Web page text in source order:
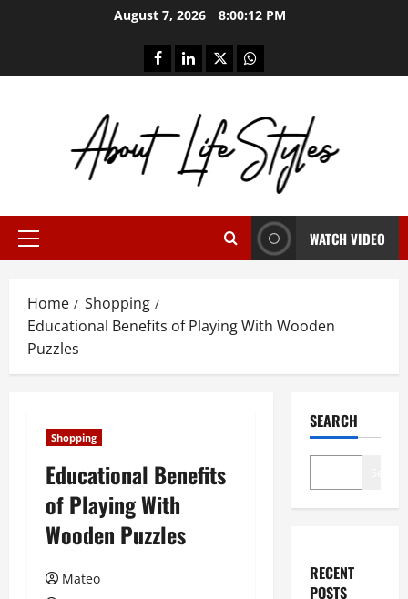
August 7, 2026 8:00:12 PM
facebooklinkedintwitterwhatsapp
Primary
WATCH VIDEO
Home
Shopping
Educational Benefits of Playing With Wooden
Puzzles
Shopping
Educational Benefits
of Playing With
Wooden Puzzles
Mateo
SEARCH
RECENT
POSTS